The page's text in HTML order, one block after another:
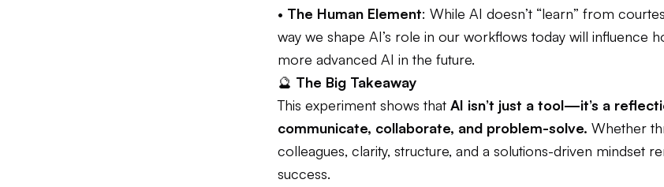
• The Human Element: While AI doesn’t “learn” from
way we shape AI’s role in our workflows today will influence
more advanced AI in the future.
🔮 The Big Takeaway
This experiment shows that AI isn’t just a tool—it’s a
communicate, collaborate, and problem-solve. Whether
colleagues, clarity, structure, and a solutions-driven mindset
success.